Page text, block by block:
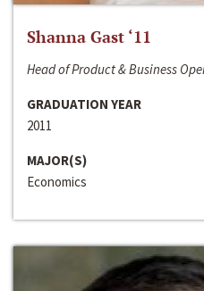
Shanna Gast ‘11
Head of Product & Business
GRADUATION YEAR
2011
MAJOR(S)
Economics